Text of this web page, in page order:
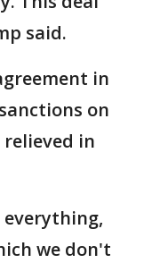
said.
in
on
in
everything,
we don't